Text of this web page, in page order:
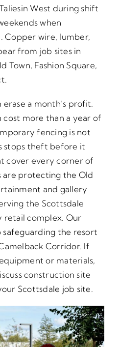
West during shift
when
Copper wire, lumber,
from job sites in
Town, Fashion Square,
a month’s profit.
more than a year of
fencing is not
stops theft before it
cover every corner of
are protecting the Old
and gallery
the Scottsdale
retail complex. Our
the resort
Corridor. If
or materials,
construction site
Scottsdale job site.